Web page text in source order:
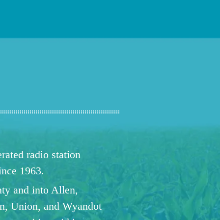
radio station
1963.
and into Allen,
Union, and Wyandot